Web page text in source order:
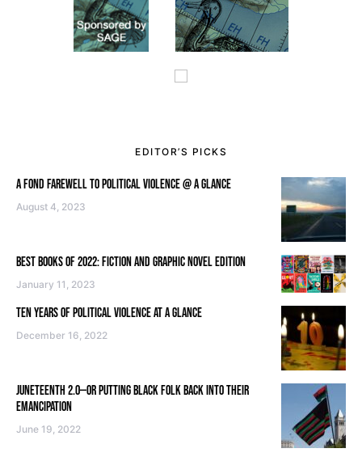
EDITOR’S PICKS
A FOND FAREWELL TO POLITICAL VIOLENCE @ A GLANCE
August 4, 2023
BEST BOOKS OF 2022: FICTION AND GRAPHIC NOVEL EDITION
January 11, 2023
TEN YEARS OF POLITICAL VIOLENCE AT A GLANCE
December 16, 2022
JUNETEENTH 2.0—OR PUTTING BLACK FOLK BACK INTO THEIR
EMANCIPATION
June 19, 2022